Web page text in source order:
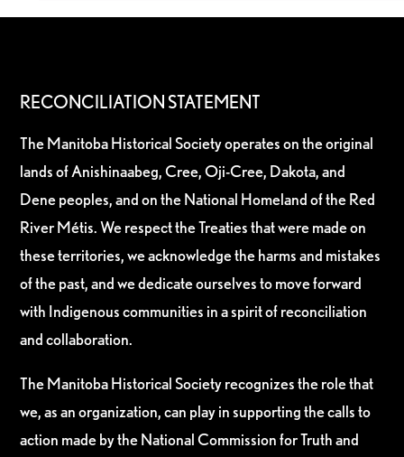
RECONCILIATION STATEMENT
The Manitoba Historical Society operates on the original
lands of Anishinaabeg, Cree, Oji-Cree, Dakota, and
Dene peoples, and on the National Homeland of the Red
River Métis. We respect the Treaties that were made on
these territories, we acknowledge the harms and mistakes
of the past, and we dedicate ourselves to move forward
with Indigenous communities in a spirit of reconciliation
and collaboration.
The Manitoba Historical Society recognizes the role that
we, as an organization, can play in supporting the calls to
action made by the National Commission for Truth and